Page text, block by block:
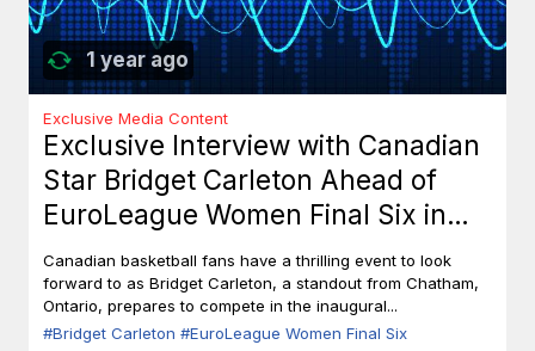
1 year ago
Exclusive Media Content
Exclusive Interview with Canadian
Star Bridget Carleton Ahead of
EuroLeague Women Final Six in
Zaragoza
Canadian basketball fans have a thrilling event to look
forward to as Bridget Carleton, a standout from Chatham,
Ontario, prepares to compete in the inaugural...
#Bridget Carleton #EuroLeague Women Final Six